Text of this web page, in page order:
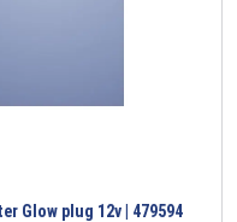
Glow plug 12v | 479594